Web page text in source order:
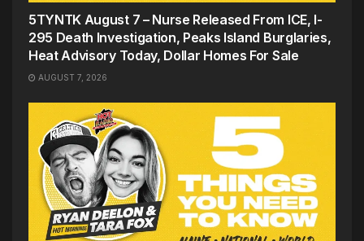
5TYNTK August 7 – Nurse Released From ICE, I-
295 Death Investigation, Peaks Island Burglaries,
Heat Advisory Today, Dollar Homes For Sale
AUGUST 7, 2026